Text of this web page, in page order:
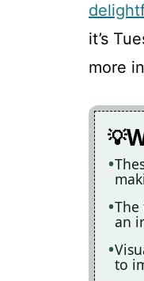
it’s
more
an
to